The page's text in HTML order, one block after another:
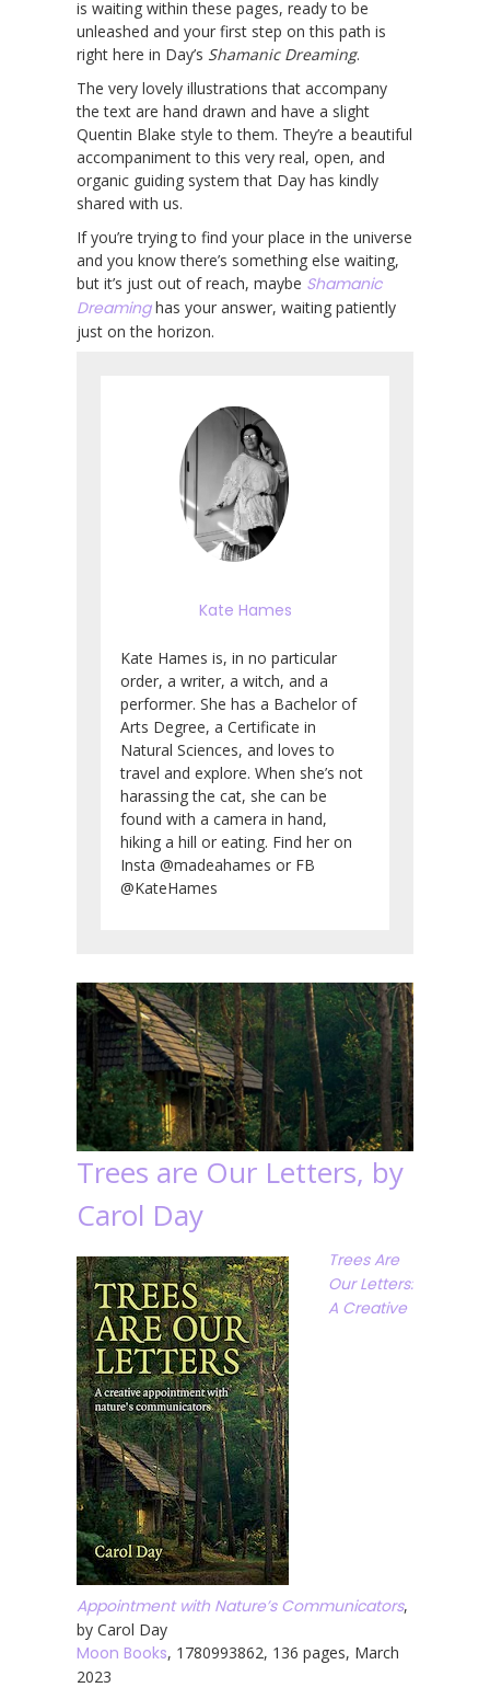
is waiting within these pages, ready to be
unleashed and your first step on this path is
right here in Day’s Shamanic Dreaming.
The very lovely illustrations that accompany
the text are hand drawn and have a slight
Quentin Blake style to them. They’re a beautiful
accompaniment to this very real, open, and
organic guiding system that Day has kindly
shared with us.
If you’re trying to find your place in the universe
and you know there’s something else waiting,
but it’s just out of reach, maybe Shamanic
Dreaminghas your answer, waiting patiently
just on the horizon.
Kate Hames
Kate Hames is, in no particular
order, a writer, a witch, and a
performer. She has a Bachelor of
Arts Degree, a Certificate in
Natural Sciences, and loves to
travel and explore. When she’s not
harassing the cat, she can be
found with a camera in hand,
hiking a hill or eating. Find her on
Insta @madeahames or FB
@KateHames
Trees are Our Letters, by
Carol Day
Trees Are
Our Letters:
A Creative
Appointment with Nature’s Communicators,
by Carol Day
Moon Books, 1780993862, 136 pages, March
2023